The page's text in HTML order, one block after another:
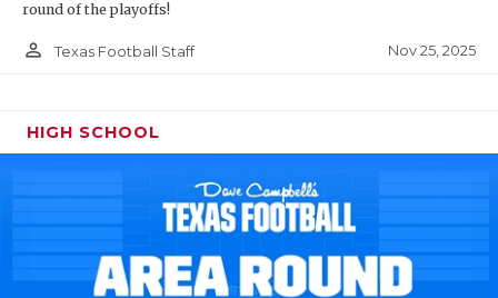
round of the playoffs!
person_outline Texas Football Staff Nov 25, 2025
HIGH SCHOOL